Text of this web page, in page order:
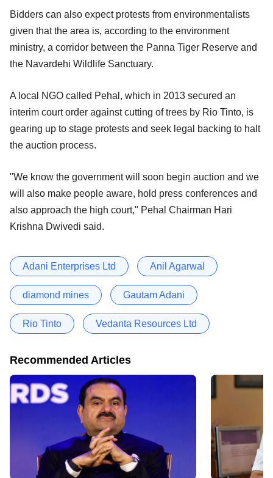
Bidders can also expect protests from environmentalists
given that the area is, according to the environment
ministry, a corridor between the Panna Tiger Reserve and
the Navardehi Wildlife Sanctuary.
A local NGO called Pehal, which in 2013 secured an
interim court order against cutting of trees by Rio Tinto, is
gearing up to stage protests and seek legal backing to halt
the auction process.
"We know the government will soon begin auction and we
will also make people aware, hold press conferences and
also approach the high court," Pehal Chairman Hari
Krishna Dwivedi said.
Adani Enterprises Ltd Anil Agarwal
diamond mines Gautam Adani
Rio Tinto Vedanta Resources Ltd
Recommended Articles